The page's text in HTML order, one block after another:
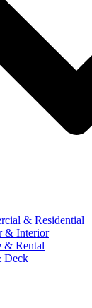
& Residential
& Interior
& Rental
Deck